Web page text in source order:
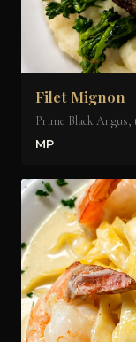
Filet Mignon
Prime Black
MP